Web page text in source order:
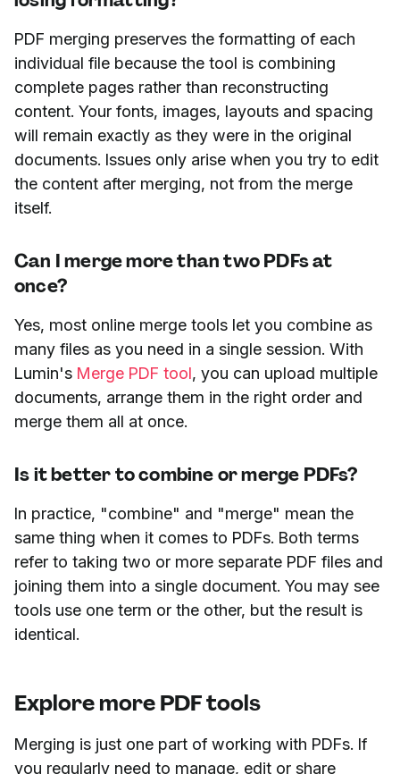
PDF merging preserves the formatting of each
individual file because the tool is combining
complete pages rather than reconstructing
content. Your fonts, images, layouts and spacing
will remain exactly as they were in the original
documents. Issues only arise when you try to edit
the content after merging, not from the merge
itself.
Can I merge more than two PDFs at
once?
Yes, most online merge tools let you combine as
many files as you need in a single session. With
Lumin's Merge PDF tool, you can upload multiple
documents, arrange them in the right order and
merge them all at once.
Is it better to combine or merge PDFs?
In practice, "combine" and "merge" mean the
same thing when it comes to PDFs. Both terms
refer to taking two or more separate PDF files and
joining them into a single document. You may see
tools use one term or the other, but the result is
identical.
Explore more PDF tools
Merging is just one part of working with PDFs. If
you regularly need to manage, edit or share